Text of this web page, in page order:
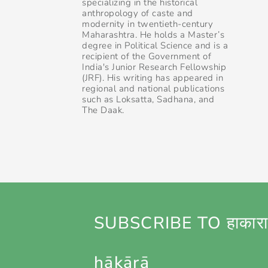
specializing in the historical
anthropology of caste and
modernity in twentieth-century
Maharashtra. He holds a Master’s
degree in Political Science and is a
recipient of the Government of
India's Junior Research Fellowship
(JRF). His writing has appeared in
regional and national publications
such as Loksatta, Sadhana, and
The Daak.
SUBSCRIBE TO
hākārā